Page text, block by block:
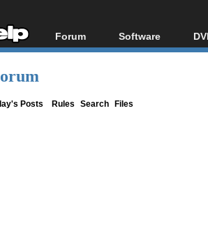
Forum
Forum Index
Software
All software
Posts Rules Search Files